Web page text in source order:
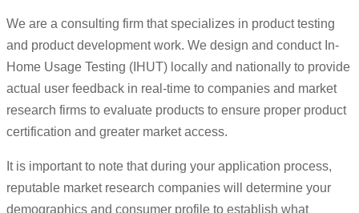
We are a consulting firm that specializes in product testing
and product development work. We design and conduct In-
Home Usage Testing (IHUT) locally and nationally to provide
actual user feedback in real-time to companies and market
research firms to evaluate products to ensure proper product
certification and greater market access.
It is important to note that during your application process,
reputable market research companies will determine your
demographics and consumer profile to establish what